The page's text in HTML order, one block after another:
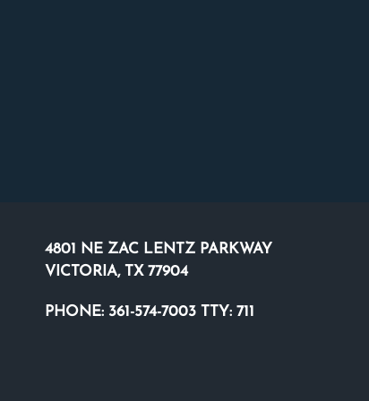
4801 NE ZAC LENTZ PARKWAY
VICTORIA, TX 77904
PHONE: 361-574-7003 TTY: 711